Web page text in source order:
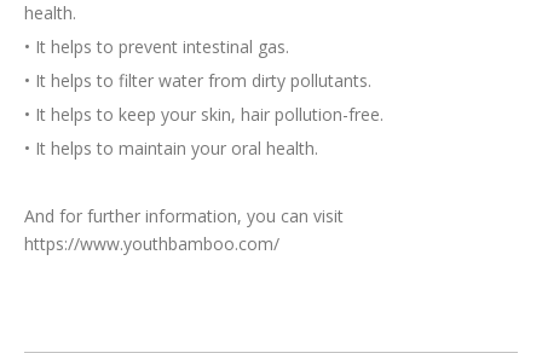
health.
• It helps to prevent intestinal gas.
• It helps to filter water from dirty pollutants.
• It helps to keep your skin, hair pollution-free.
• It helps to maintain your oral health.
And for further information, you can visit
https://www.youthbamboo.com/